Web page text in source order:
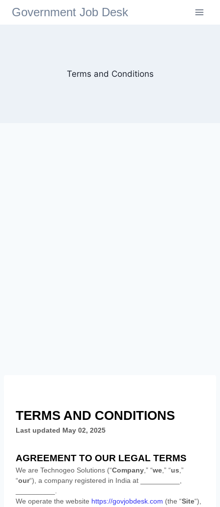
Government Job Desk
Terms and Conditions
TERMS AND CONDITIONS
Last updated May 02, 2025
AGREEMENT TO OUR LEGAL TERMS
We are Technogeo Solutions (“Company ,” “we ,” “us ,”
“our“) , a company registered in India at
We operate the website https://govjobdesk.com (the “Site“)